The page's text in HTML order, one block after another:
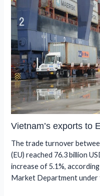
Vietnam’s exports to
The trade turnover
(EU) reached 76.3 billion
increase of 5.1%,
Market Department